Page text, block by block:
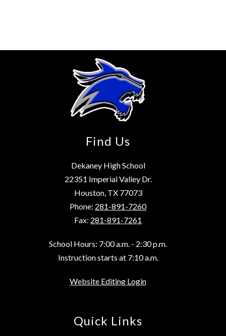
Find Us
Dekaney High School
22351 Imperial Valley Dr.
Houston, TX 77073
Phone: 281-891-7260
Fax: 281-891-7261
School Hours: 7:00 a.m. - 2:30 p.m.
Instruction starts at 7:10 a.m.
Website Editing Login
Quick Links